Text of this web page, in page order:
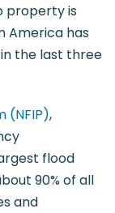
property is
America has
the last three
(NFIP),
flood
90% of all
and